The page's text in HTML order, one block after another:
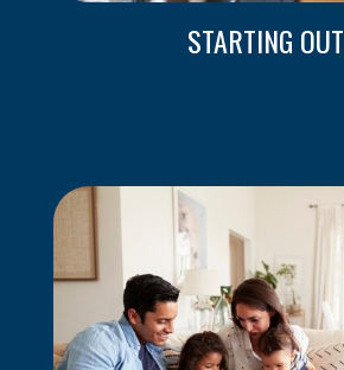
STARTING OUT